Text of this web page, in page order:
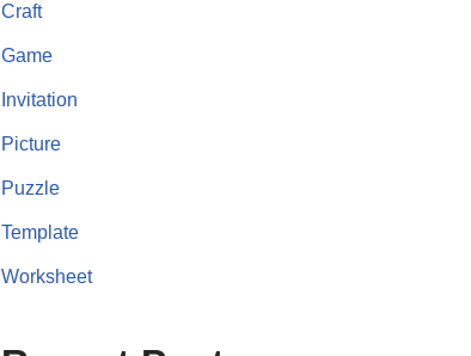
Craft
Game
Invitation
Picture
Puzzle
Template
Worksheet